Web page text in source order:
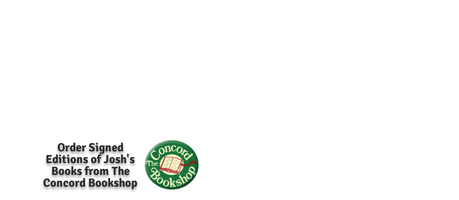
Order Signed
Editions of Josh's
Books from The
Concord Bookshop